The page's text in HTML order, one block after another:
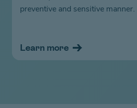
preventive and sensitive manner.
Learn more